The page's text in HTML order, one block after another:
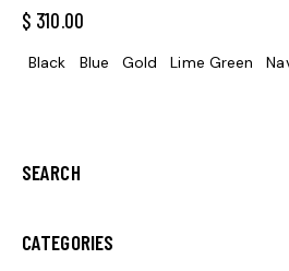
$ 310.00
Black Blue Gold Lime Green
SEARCH
CATEGORIES